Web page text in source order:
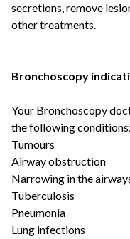
secretions, remove
other treatments.
Bronchoscopy
Your Bronchoscopy
the following conditions:
Tumours
Airway obstruction
Narrowing in the
Tuberculosis
Pneumonia
Lung infections